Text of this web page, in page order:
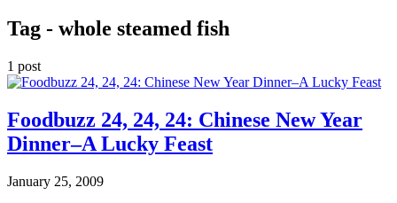
Tag - whole steamed fish
1 post
Foodbuzz 24, 24, 24: Chinese New Year
Dinner–A Lucky Feast
January 25, 2009